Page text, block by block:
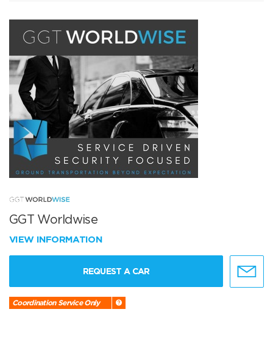
GGT Worldwise
VIEW INFORMATION
REQUEST A CAR
Coordination Service Only